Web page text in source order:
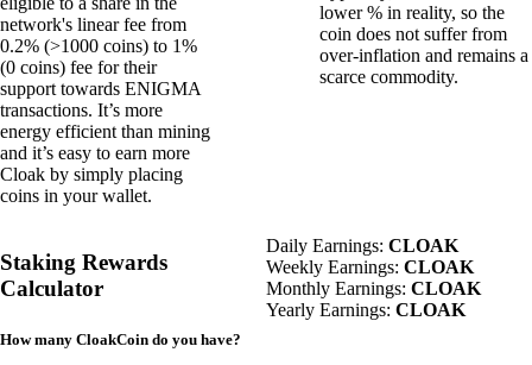
network's linear fee from
0.2% (>1000 coins) to 1%
(0 coins) fee for their
support towards ENIGMA
transactions. It’s more
energy efficient than mining
and it’s easy to earn more
Cloak by simply placing
coins in your wallet.
lower % in reality, so the
coin does not suffer from
over-inflation and remains a
scarce commodity.
Staking Rewards
Calculator
How many CloakCoin do you have?
Daily Earnings: CLOAK
Weekly Earnings: CLOAK
Monthly Earnings: CLOAK
Yearly Earnings: CLOAK